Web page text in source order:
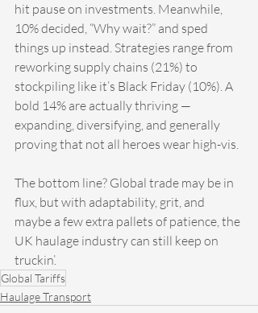
hit pause on investments. Meanwhile,
10% decided, “Why wait?” and sped
things up instead. Strategies range from
reworking supply chains (21%) to
stockpiling like it’s Black Friday (10%). A
bold 14% are actually thriving —
expanding, diversifying, and generally
proving that not all heroes wear high-vis.
The bottom line? Global trade may be in
flux, but with adaptability, grit, and
maybe a few extra pallets of patience, the
UK haulage industry can still keep on
truckin’.
Global Tariffs
Haulage Transport